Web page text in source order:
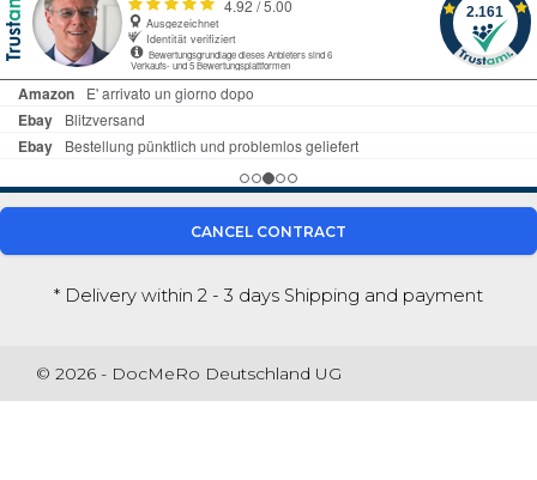
CANCEL CONTRACT
* Delivery within 2 - 3 days Shipping and payment
© 2026 - DocMeRo Deutschland UG